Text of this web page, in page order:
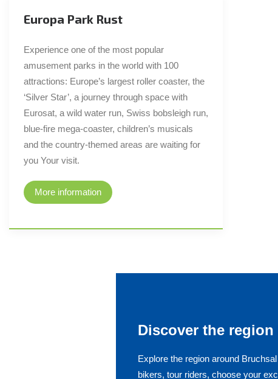
Europa Park Rust
Experience one of the most popular
amusement parks in the world with 100
attractions: Europe’s largest roller coaster, the
‘Silver Star’, a journey through space with
Eurosat, a wild water run, Swiss bobsleigh run,
blue-fire mega-coaster, children’s musicals
and the country-themed areas are waiting for
you Your visit.
More information
Discover the
Explore the region around
bikers, tour riders, choose your